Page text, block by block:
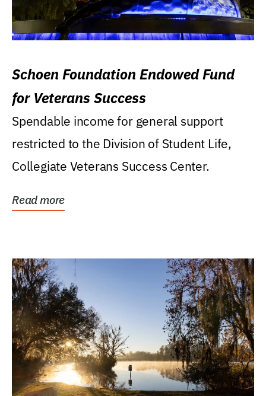
Schoen Foundation Endowed Fund
for Veterans Success
Spendable income for general support
restricted to the Division of Student Life,
Collegiate Veterans Success Center.
Read more